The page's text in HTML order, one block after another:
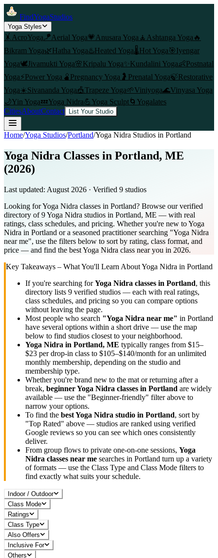
FindYogaStudios
Yoga Styles
🤸 AcroYoga🪁Aerial Yoga💗 Anusara Yoga 🧘 Ashtanga Yoga 🔥
Bikram Yoga🌿Hatha Yoga♨️Heated Yoga🌡️Hot Yoga🎯Iyengar
Yoga🕊️Jivamukti Yoga🌸Kripalu Yoga✨ Kundalini Yoga👶Postnatal
Yoga⚡Power Yoga 🫄 Pregnancy Yoga 🤰 Prenatal Yoga🍃Restorative
Yoga☀️Sivananda Yoga🎪Trapeze Yoga🌱Viniyoga🌊Vinyasa Yoga
🌙Yin Yoga💤Yoga Nidra💪Yoga Sculpt🌀 Yogalates
CitiesAboutContact List Your Studio
Home/Yoga Studios/Portland/Yoga Nidra Studios in Portland
Yoga Nidra Classes in Portland, ME
(2026)
Last updated: August 2026 · Verified 9 studios
Looking for Yoga Nidra classes in Portland? Browse our verified
directory of 9 Yoga Nidra studios in Portland, ME — with real
ratings, class schedules, and pricing. Whether you're new to Yoga
Nidra in Portland or a seasoned practitioner searching "Yoga Nidra
near me", use the filters below to sort by rating, class format, and
price — and find the best Yoga Nidra class near you in 2026.
Key Takeaways – What You'll Learn AboutYoga Nidra in Portland
If you're searching forYoga Nidra classes in Portland, this
directory lists 9 verified studios — each with real ratings,
class schedules, and pricing so you can compare options
without leaving the page.
Most people who search "Yoga Nidra near me" in Portland
have several options within a short drive — use the map
below to find studios closest to your neighborhood.
Yoga Nidra in Portland, ME typically ranges from $15–
$23 per drop-in class to $105–$140/month for an unlimited
monthly membership, depending on the studio and
membership type.
Whether you're brand new to the mat or returning after a
break, beginnerYoga Nidra classes in Portland are widely
available — use the "Beginner-friendly" filter above to
narrow your options.
To find the bestYoga Nidra studio in Portland, sort by
"Top Rated" above — studios are ranked using verified
Google reviews so you can see which ones consistently
deliver.
From group flows to private one-on-one sessions, Yoga
Nidra classes near me searches in Portland turn up a variety
of formats — use the Class Type and Class Mode filters to
find exactly what suits your schedule.
Indoor / Outdoor
Class Mode
Ratings
Class Type
Also Offers
Inclusive For
Others